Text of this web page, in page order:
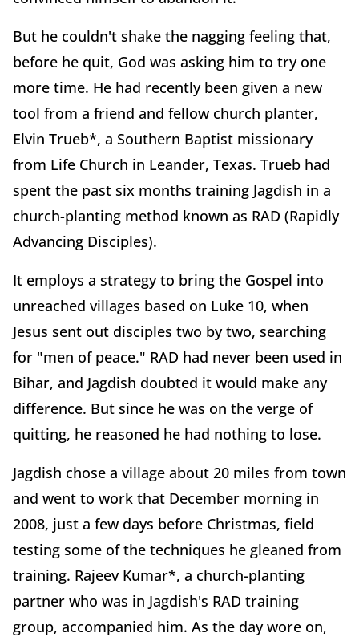
But he couldn't shake the nagging feeling that,
before he quit, God was asking him to try one
more time. He had recently been given a new
tool from a friend and fellow church planter,
Elvin Trueb*, a Southern Baptist missionary
from Life Church in Leander, Texas. Trueb had
spent the past six months training Jagdish in a
church-planting method known as RAD (Rapidly
Advancing Disciples).
It employs a strategy to bring the Gospel into
unreached villages based on Luke 10, when
Jesus sent out disciples two by two, searching
for "men of peace." RAD had never been used in
Bihar, and Jagdish doubted it would make any
difference. But since he was on the verge of
quitting, he reasoned he had nothing to lose.
Jagdish chose a village about 20 miles from town
and went to work that December morning in
2008, just a few days before Christmas, field
testing some of the techniques he gleaned from
training. Rajeev Kumar*, a church-planting
partner who was in Jagdish's RAD training
group, accompanied him. As the day wore on,